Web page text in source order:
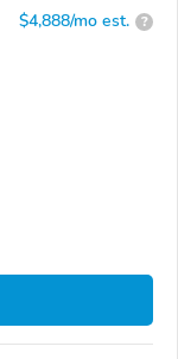
$4,888/mo est. ?